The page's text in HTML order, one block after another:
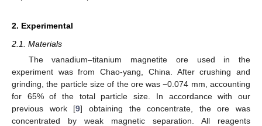
2. Experimental
2.1. Materials
The vanadium–titanium magnetite ore used in the
experiment was from Chao-yang, China. After crushing and
grinding, the particle size of the ore was −0.074 mm, accounting
for 65% of the total particle size. In accordance with our
previous work [9] obtaining the concentrate, the ore was
concentrated by weak magnetic separation. All reagents